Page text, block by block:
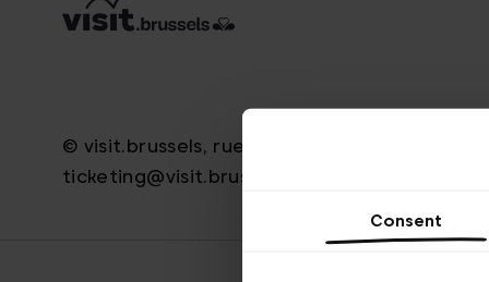
Consent
© visit.brussels, rue Royale 2-4, 1000 Brussels
ticketing@visit.brussels